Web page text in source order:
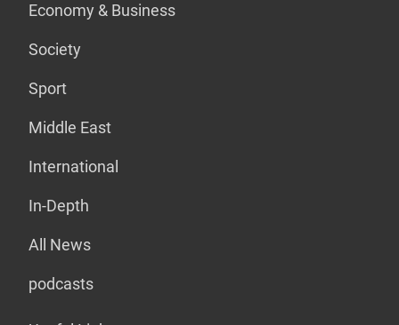
Economy & Business
Society
Sport
Middle East
International
In-Depth
All News
podcasts